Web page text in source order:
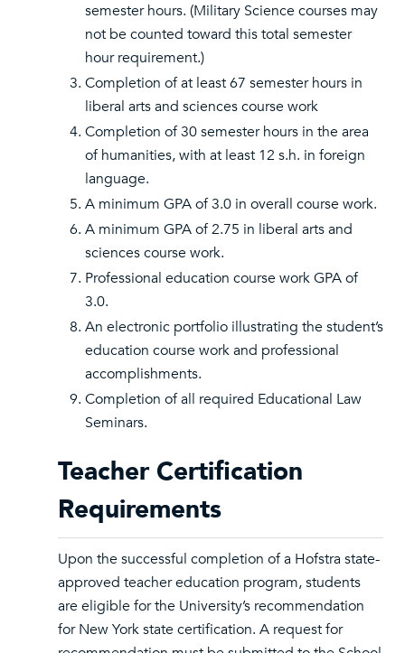
semester hours. (Military Science courses may
not be counted toward this total semester
hour requirement.)
Completion of at least 67 semester hours in
liberal arts and sciences course work
Completion of 30 semester hours in the area
of humanities, with at least 12 s.h. in foreign
language.
A minimum GPA of 3.0 in overall course work.
A minimum GPA of 2.75 in liberal arts and
sciences course work.
Professional education course work GPA of
3.0.
An electronic portfolio illustrating the student’s
education course work and professional
accomplishments.
Completion of all required Educational Law
Seminars.
Teacher Certification
Requirements
Upon the successful completion of a Hofstra state-
approved teacher education program, students
are eligible for the University’s recommendation
for New York state certification. A request for